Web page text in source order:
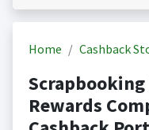
Home Cashback
Scrapbooking
Rewards